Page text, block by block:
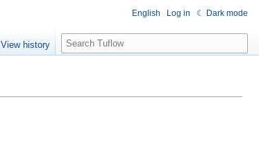
English Log in ☾ Dark mode
View history
S
e
c